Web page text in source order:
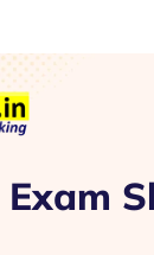
Exam